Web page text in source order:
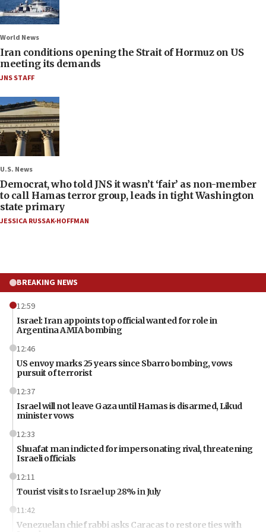
World News
Iran conditions opening the Strait of Hormuz on US
meeting its demands
JNS STAFF
U.S. News
Democrat, who told JNS it wasn’t ‘fair’ as non-member
to call Hamas terror group, leads in tight Washington
state primary
JESSICA RUSSAK-HOFFMAN
BREAKING NEWS
12:59
Israel: Iran appoints top official wanted for role in
Argentina AMIA bombing
12:46
US envoy marks 25 years since Sbarro bombing, vows
pursuit of terrorist
12:37
Israel will not leave Gaza until Hamas is disarmed, Likud
minister vows
12:33
Shuafat man indicted for impersonating rival, threatening
Israeli officials
12:11
Tourist visits to Israel up 28% in July
11:42
Venezuelan chief rabbi asks Caracas to restore ties with